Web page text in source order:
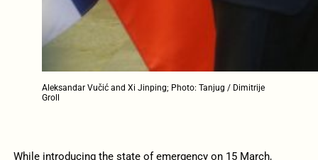
Aleksandar Vučić and Xi Jinping; Photo: Tanjug / Dimitrije
Groll
While introducing the state of emergency on 15 March,